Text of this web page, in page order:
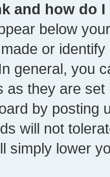
and how do
below
or
general, you
as they are
by posting
will not
simply lower